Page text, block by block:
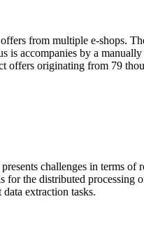
from multiple e-shops.
is accompanies by a
offers originating from 79
challenges in terms of
for the distributed processing
extraction tasks.